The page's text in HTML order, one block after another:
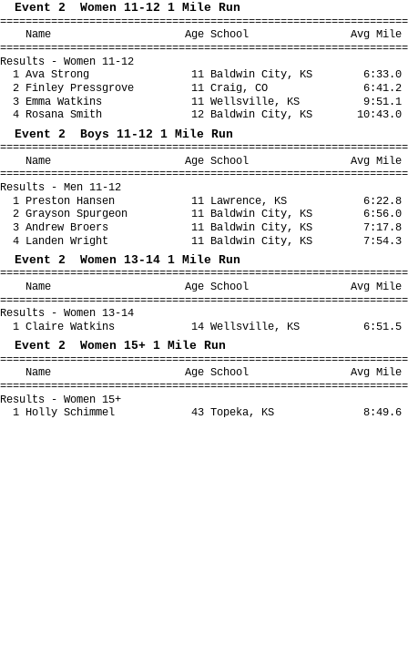
Event 2 Women 11-12 1 Mile Run
Name Age School Avg Mile
Results - Women 11-12
1 Ava Strong 11 Baldwin City, KS 6:33.0
2 Finley Pressgrove 11 Craig, CO 6:41.2
3 Emma Watkins 11 Wellsville, KS 9:51.1
4 Rosana Smith 12 Baldwin City, KS 10:43.0
Event 2 Boys 11-12 1 Mile Run
Name Age School Avg Mile
Results - Men 11-12
1 Preston Hansen 11 Lawrence, KS 6:22.8
2 Grayson Spurgeon 11 Baldwin City, KS 6:56.0
3 Andrew Broers 11 Baldwin City, KS 7:17.8
4 Landen Wright 11 Baldwin City, KS 7:54.3
Event 2 Women 13-14 1 Mile Run
Name Age School Avg Mile
Results - Women 13-14
1 Claire Watkins 14 Wellsville, KS 6:51.5
Event 2 Women 15+ 1 Mile Run
Name Age School Avg Mile
Results - Women 15+
1 Holly Schimmel 43 Topeka, KS 8:49.6